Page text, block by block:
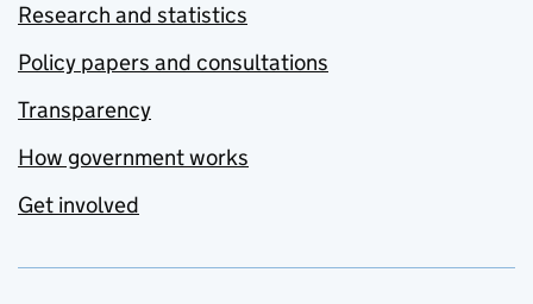
Research and statistics
Policy papers and consultations
Transparency
How government works
Get involved